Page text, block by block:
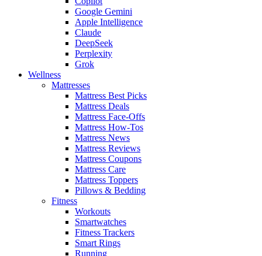
Google Gemini
Apple Intelligence
Claude
DeepSeek
Perplexity
Grok
Wellness
Mattresses
Mattress Best Picks
Mattress Deals
Mattress Face-Offs
Mattress How-Tos
Mattress News
Mattress Reviews
Mattress Coupons
Mattress Care
Mattress Toppers
Pillows & Bedding
Fitness
Workouts
Smartwatches
Fitness Trackers
Smart Rings
Running